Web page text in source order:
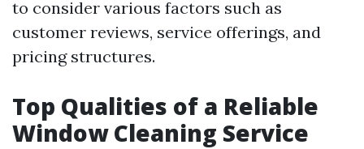
to consider various factors such as
customer reviews, service offerings, and
pricing structures.
Top Qualities of a Reliable
Window Cleaning Service